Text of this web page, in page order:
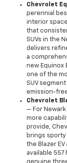
Chevrolet
perennial
interior
that
SUVs in the
delivers
a
new Equinox
one of the
SUV
emission-
Chevrolet
— For
more
provide,
brings
the Blazer
available 557